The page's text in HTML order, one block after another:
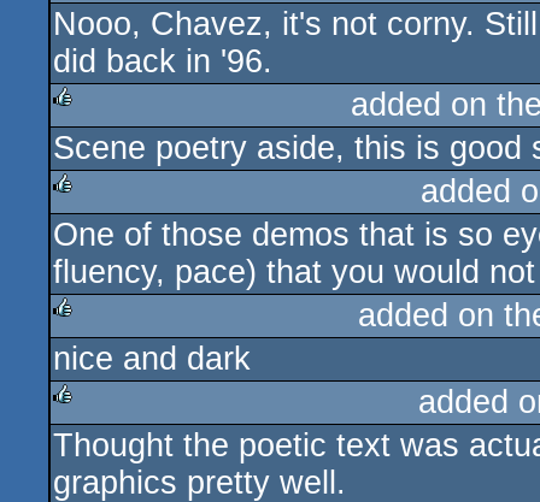
rulez
Nooo, Chavez, it's not corny.
did back in '96.
rulez
added on
Scene poetry aside, this is good
rulez
added
One of those demos that is so
fluency, pace) that you would
rulez
added on
nice and dark
rulez
added
Thought the poetic text was
graphics pretty well.